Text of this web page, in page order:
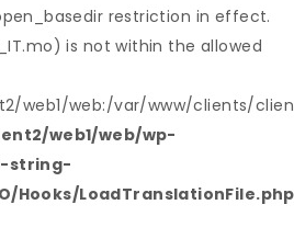
restriction in effect.
is not within the allowed
web1/web:/var/www/clients/
web1/web/wp-
string-
Hooks/LoadTranslationFile.php